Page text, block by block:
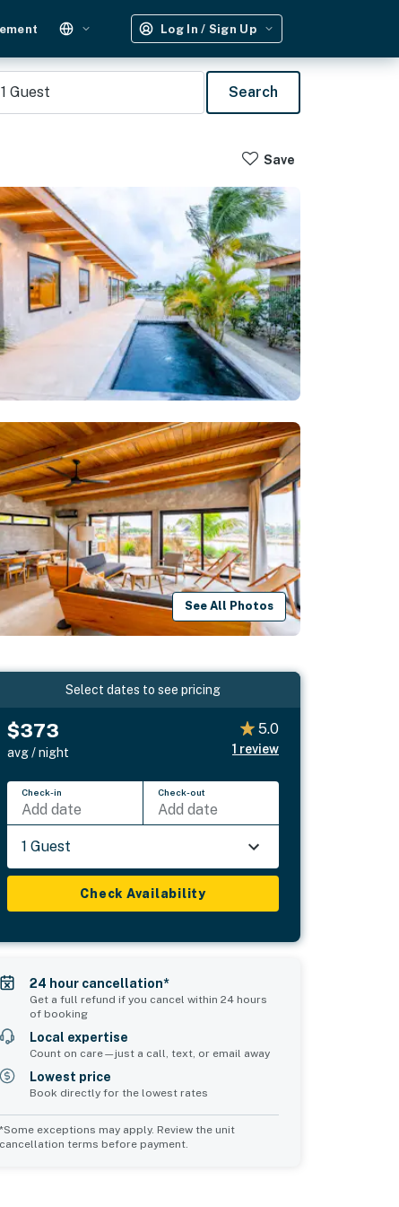
Log In / Sign Up
1 Guest Search
Save
See All Photos
Select dates to see pricing
$373
avg / night
5.0
1 review
Check-in
Add date
Check-out
Add date
1 Guest
Check Availability
24 hour cancellation*
Get a full refund if you cancel within 24 hours
of booking
Local expertise
Count on care—just a call, text, or email away
Lowest price
Book directly for the lowest rates
*Some exceptions may apply. Review the unit
cancellation terms before payment.